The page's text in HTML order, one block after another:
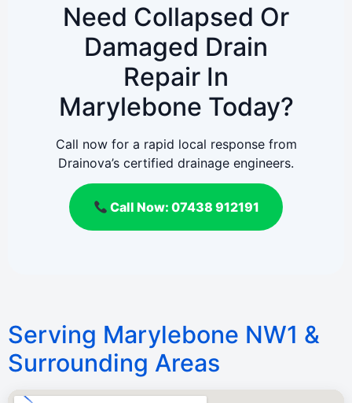
Need Collapsed Or
Damaged Drain
Repair In
Marylebone Today?
Call now for a rapid local response from
Drainova’s certified drainage engineers.
Call Now: 07438 912191
Serving Marylebone NW1 &
Surrounding Areas